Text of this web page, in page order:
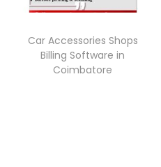
Car Accessories Shops
Billing Software in
Coimbatore